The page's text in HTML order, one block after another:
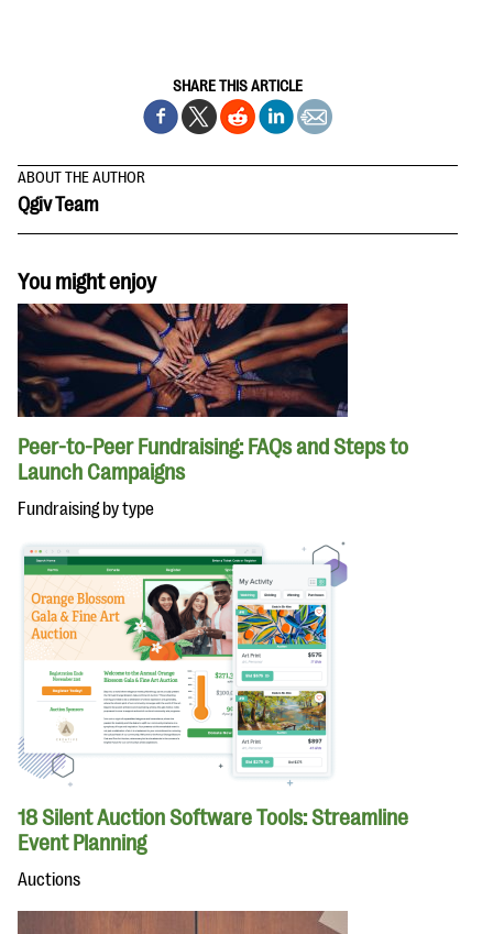
SHARE THIS ARTICLE
ABOUT THE AUTHOR
Qgiv Team
You might enjoy
Peer-to-Peer Fundraising: FAQs and Steps to
Launch Campaigns
Fundraising by type
18 Silent Auction Software Tools: Streamline
Event Planning
Auctions